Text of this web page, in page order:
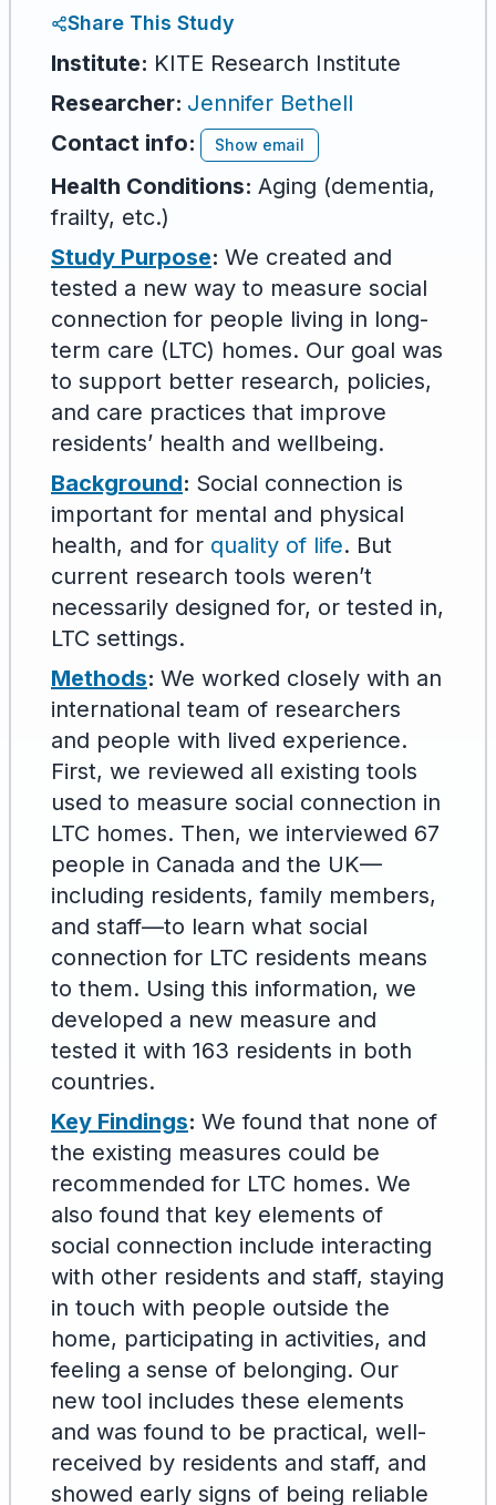
Share This Study
Institute: KITE Research Institute
Researcher: Jennifer Bethell
Contact info:
Show email
Health Conditions: Aging (dementia,
frailty, etc.)
Study Purpose: We created and
tested a new way to measure social
connection for people living in long-
term care (LTC) homes. Our goal was
to support better research, policies,
and care practices that improve
residents’ health and wellbeing.
Background: Social connection is
important for mental and physical
health, and for quality of life. But
current research tools weren’t
necessarily designed for, or tested in,
LTC settings.
Methods: We worked closely with an
international team of researchers
and people with lived experience.
First, we reviewed all existing tools
used to measure social connection in
LTC homes. Then, we interviewed 67
people in Canada and the UK—
including residents, family members,
and staff—to learn what social
connection for LTC residents means
to them. Using this information, we
developed a new measure and
tested it with 163 residents in both
countries.
Key Findings: We found that none of
the existing measures could be
recommended for LTC homes. We
also found that key elements of
social connection include interacting
with other residents and staff, staying
in touch with people outside the
home, participating in activities, and
feeling a sense of belonging. Our
new tool includes these elements
and was found to be practical, well-
received by residents and staff, and
showed early signs of being reliable